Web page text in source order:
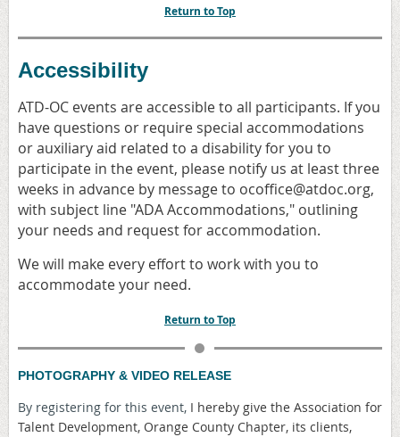
Return to Top
Accessibility
ATD-OC events are accessible to all participants. If you
have questions or require special accommodations
or auxiliary aid related to a disability for you to
participate in the event, please notify us at least three
weeks in advance by message to ocoffice@atdoc.org,
with subject line "ADA Accommodations," outlining
your needs and request for accommodation.
We will make every effort to work with you to
accommodate your need.
Return to Top
PHOTOGRAPHY & VIDEO RELEASE
By registering for this event, I hereby give the Association for
Talent Development, Orange County Chapter, its clients,